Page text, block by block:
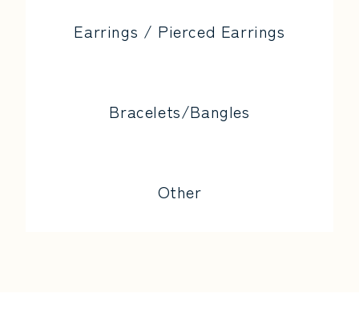
Earrings / Pierced Earrings
Bracelets/Bangles
Other